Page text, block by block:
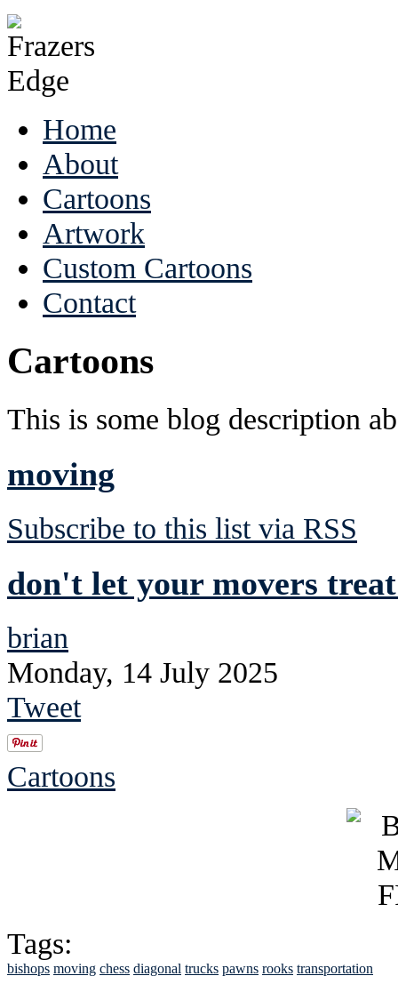
Home
About
Cartoons
Artwork
Custom Cartoons
Contact
Cartoons
This is some blog description
moving
Subscribe to this list via RSS
don't let your movers
brian
Monday, 14 July 2025
Tweet
Cartoons
Tags:
bishops moving chess diagonal trucks pawns rooks transportation